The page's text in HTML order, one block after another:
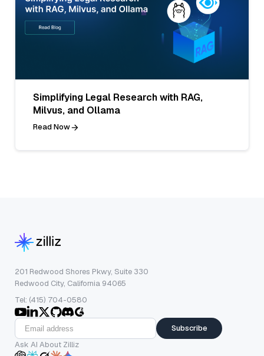
Simplifying Legal Research with RAG,
Milvus, and Ollama
Read Now
201 Redwood Shores Pkwy, Suite 330
Redwood City, California 94065
Tel: (415) 704-0580
Subscribe
Ask AI About Zilliz